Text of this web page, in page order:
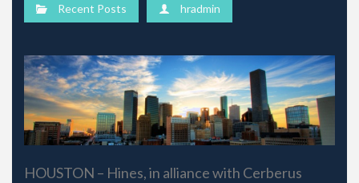
Recent Posts hradmin
HOUSTON – Hines, in alliance with Cerberus